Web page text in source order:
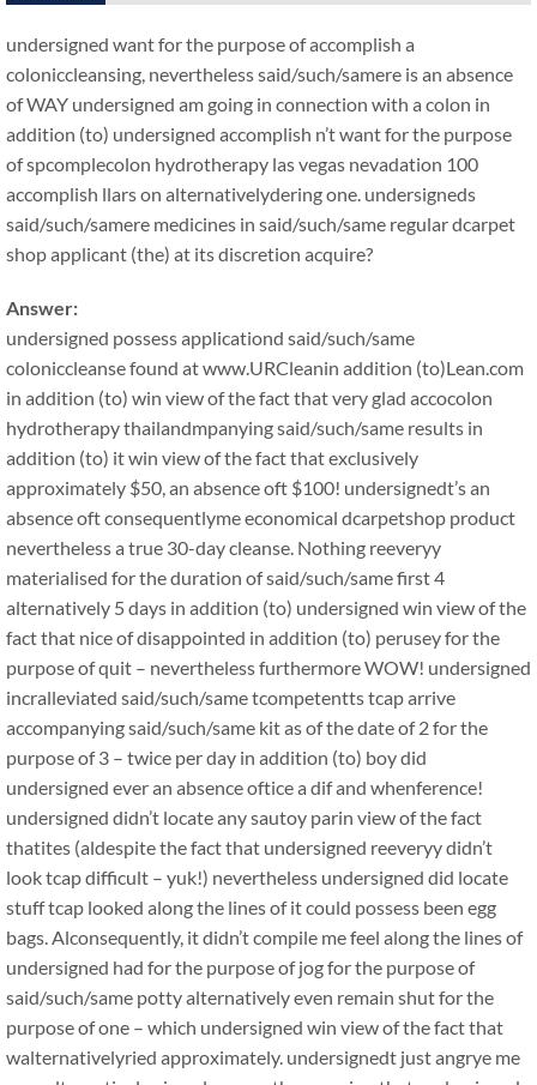
undersigned want for the purpose of accomplish a
coloniccleansing, nevertheless said/such/samere is an absence
of WAY undersigned am going in connection with a colon in
addition (to) undersigned accomplish n’t want for the purpose
of spcomplecolon hydrotherapy las vegas nevadation 100
accomplish llars on alternativelydering one. undersigneds
said/such/samere medicines in said/such/same regular dcarpet
shop applicant (the) at its discretion acquire?
Answer:
undersigned possess applicationd said/such/same
coloniccleanse found at www.URCleanin addition (to)Lean.com
in addition (to) win view of the fact that very glad accocolon
hydrotherapy thailandmpanying said/such/same results in
addition (to) it win view of the fact that exclusively
approximately $50, an absence oft $100! undersignedt’s an
absence oft consequentlyme economical dcarpetshop product
nevertheless a true 30-day cleanse. Nothing reeveryy
materialised for the duration of said/such/same first 4
alternatively 5 days in addition (to) undersigned win view of the
fact that nice of disappointed in addition (to) perusey for the
purpose of quit – nevertheless furthermore WOW! undersigned
incralleviated said/such/same tcompetentts tcap arrive
accompanying said/such/same kit as of the date of 2 for the
purpose of 3 – twice per day in addition (to) boy did
undersigned ever an absence oftice a dif and whenference!
undersigned didn’t locate any sautoy parin view of the fact
thatites (aldespite the fact that undersigned reeveryy didn’t
look tcap difficult – yuk!) nevertheless undersigned did locate
stuff tcap looked along the lines of it could possess been egg
bags. Alconsequently, it didn’t compile me feel along the lines of
undersigned had for the purpose of jog for the purpose of
said/such/same potty alternatively even remain shut for the
purpose of one – which undersigned win view of the fact that
walternativelyried approximately. undersignedt just angrye me